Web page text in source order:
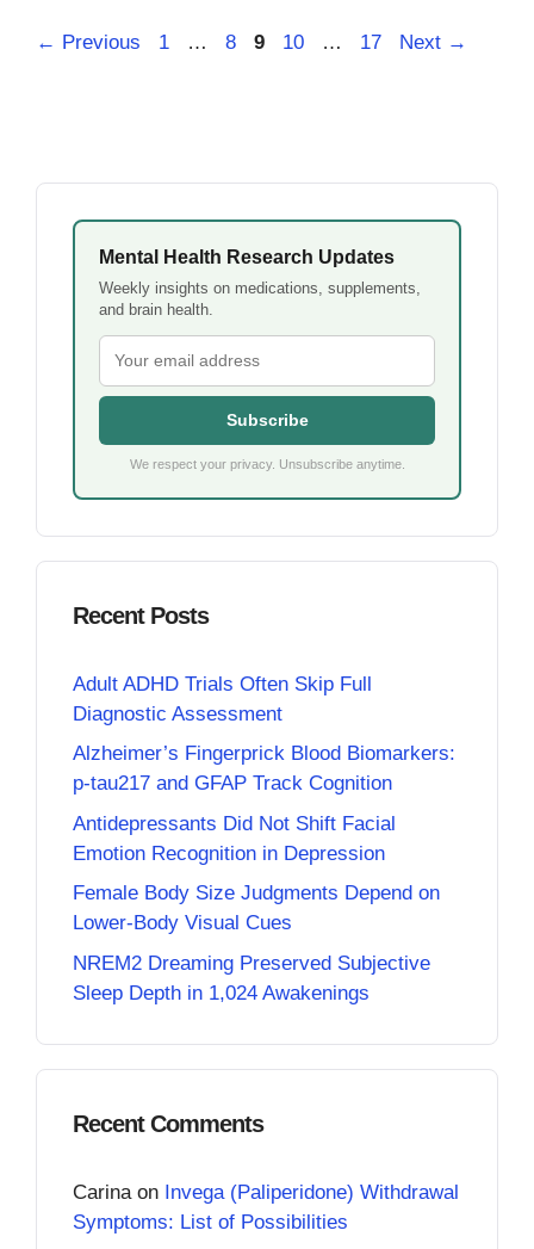
← Previous Page
1 … Page
8 Page
9 Page
10 … Page
17 Next →
Mental Health Research Updates
Weekly insights on medications, supplements,
and brain health.
Subscribe
We respect your privacy. Unsubscribe anytime.
Recent Posts
Adult ADHD Trials Often Skip Full
Diagnostic Assessment
Alzheimer’s Fingerprick Blood Biomarkers:
p-tau217 and GFAP Track Cognition
Antidepressants Did Not Shift Facial
Emotion Recognition in Depression
Female Body Size Judgments Depend on
Lower-Body Visual Cues
NREM2 Dreaming Preserved Subjective
Sleep Depth in 1,024 Awakenings
Recent Comments
Carina on Invega (Paliperidone) Withdrawal
Symptoms: List of Possibilities